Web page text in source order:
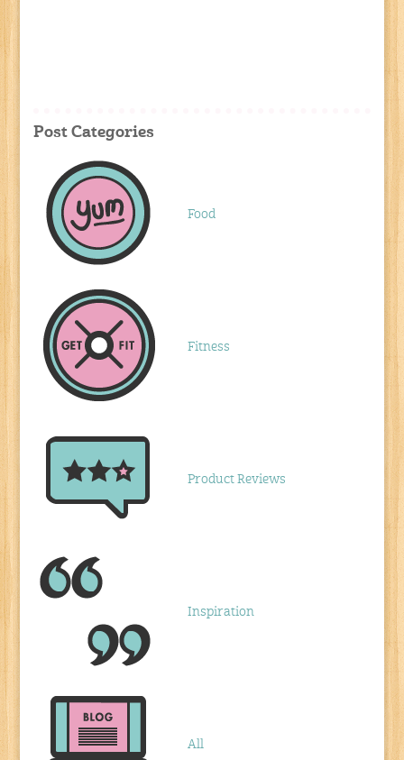
Post Categories
Food
Fitness
Product Reviews
Inspiration
All